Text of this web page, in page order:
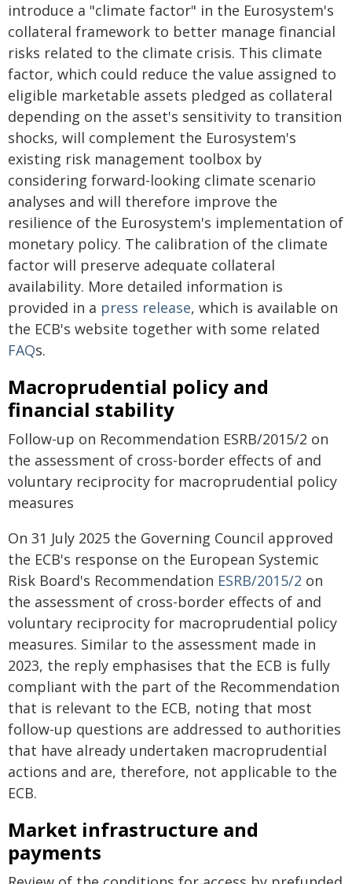
introduce a "climate factor" in the Eurosystem's
collateral framework to better manage financial
risks related to the climate crisis. This climate
factor, which could reduce the value assigned to
eligible marketable assets pledged as collateral
depending on the asset's sensitivity to transition
shocks, will complement the Eurosystem's
existing risk management toolbox by
considering forward-looking climate scenario
analyses and will therefore improve the
resilience of the Eurosystem's implementation of
monetary policy. The calibration of the climate
factor will preserve adequate collateral
availability. More detailed information is
provided in a press release, which is available on
the ECB's website together with some related
FAQs.
Macroprudential policy and
financial stability
Follow-up on Recommendation ESRB/2015/2 on
the assessment of cross-border effects of and
voluntary reciprocity for macroprudential policy
measures
On 31 July 2025 the Governing Council approved
the ECB's response on the European Systemic
Risk Board's Recommendation ESRB/2015/2 on
the assessment of cross-border effects of and
voluntary reciprocity for macroprudential policy
measures. Similar to the assessment made in
2023, the reply emphasises that the ECB is fully
compliant with the part of the Recommendation
that is relevant to the ECB, noting that most
follow-up questions are addressed to authorities
that have already undertaken macroprudential
actions and are, therefore, not applicable to the
ECB.
Market infrastructure and
payments